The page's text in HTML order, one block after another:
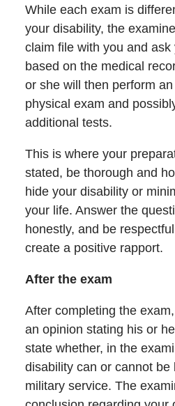
While each exam is
your disability, the
claim file with you and ask
based on the medical
or she will then perform
physical exam and
additional tests.
This is where your
stated, be thorough and
hide your disability or
your life. Answer the
honestly, and be
create a positive rapport.
After the exam
After completing the
an opinion stating his or
state whether, in the
disability can or cannot be
military service. The